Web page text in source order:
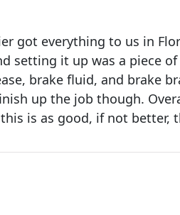
got everything to us in
setting it up was a piece
brake fluid, and brake
up the job though.
is as good, if not better,